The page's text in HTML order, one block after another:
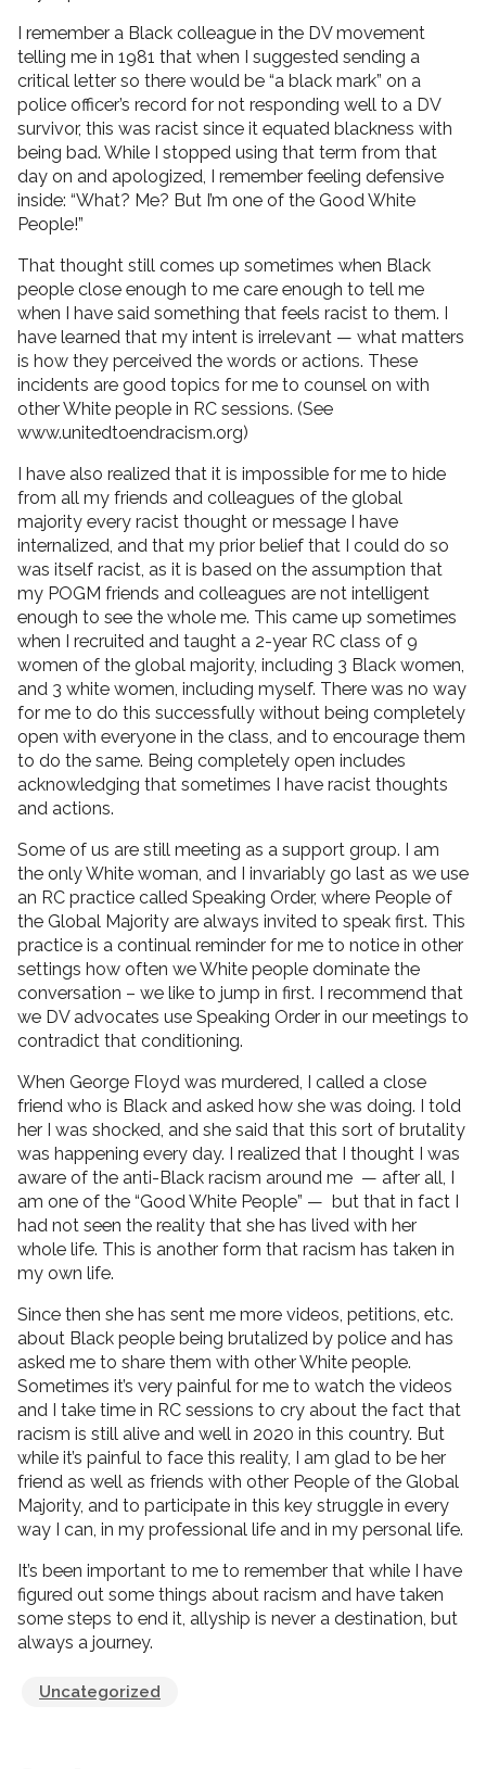
I remember a Black colleague in the DV movement
telling me in 1981 that when I suggested sending a
critical letter so there would be “a black mark” on a
police officer’s record for not responding well to a DV
survivor, this was racist since it equated blackness with
being bad. While I stopped using that term from that
day on and apologized, I remember feeling defensive
inside: “What? Me? But I’m one of the Good White
People!”
That thought still comes up sometimes when Black
people close enough to me care enough to tell me
when I have said something that feels racist to them. I
have learned that my intent is irrelevant — what matters
is how they perceived the words or actions. These
incidents are good topics for me to counsel on with
other White people in RC sessions. (See
www.unitedtoendracism.org)
I have also realized that it is impossible for me to hide
from all my friends and colleagues of the global
majority every racist thought or message I have
internalized, and that my prior belief that I could do so
was itself racist, as it is based on the assumption that
my POGM friends and colleagues are not intelligent
enough to see the whole me. This came up sometimes
when I recruited and taught a 2-year RC class of 9
women of the global majority, including 3 Black women,
and 3 white women, including myself. There was no way
for me to do this successfully without being completely
open with everyone in the class, and to encourage them
to do the same. Being completely open includes
acknowledging that sometimes I have racist thoughts
and actions.
Some of us are still meeting as a support group. I am
the only White woman, and I invariably go last as we use
an RC practice called Speaking Order, where People of
the Global Majority are always invited to speak first. This
practice is a continual reminder for me to notice in other
settings how often we White people dominate the
conversation – we like to jump in first. I recommend that
we DV advocates use Speaking Order in our meetings to
contradict that conditioning.
When George Floyd was murdered, I called a close
friend who is Black and asked how she was doing. I told
her I was shocked, and she said that this sort of brutality
was happening every day. I realized that I thought I was
aware of the anti-Black racism around me — after all, I
am one of the “Good White People” — but that in fact I
had not seen the reality that she has lived with her
whole life. This is another form that racism has taken in
my own life.
Since then she has sent me more videos, petitions, etc.
about Black people being brutalized by police and has
asked me to share them with other White people.
Sometimes it’s very painful for me to watch the videos
and I take time in RC sessions to cry about the fact that
racism is still alive and well in 2020 in this country. But
while it’s painful to face this reality, I am glad to be her
friend as well as friends with other People of the Global
Majority, and to participate in this key struggle in every
way I can, in my professional life and in my personal life.
It’s been important to me to remember that while I have
figured out some things about racism and have taken
some steps to end it, allyship is never a destination, but
always a journey.
Uncategorized